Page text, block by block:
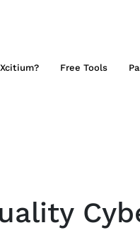
Free Tools